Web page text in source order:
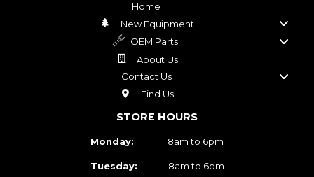
Home
New Equipment
OEM Parts
About Us
Contact Us
Find Us
STORE HOURS
Monday: 8am to 6pm
Tuesday: 8am to 6pm